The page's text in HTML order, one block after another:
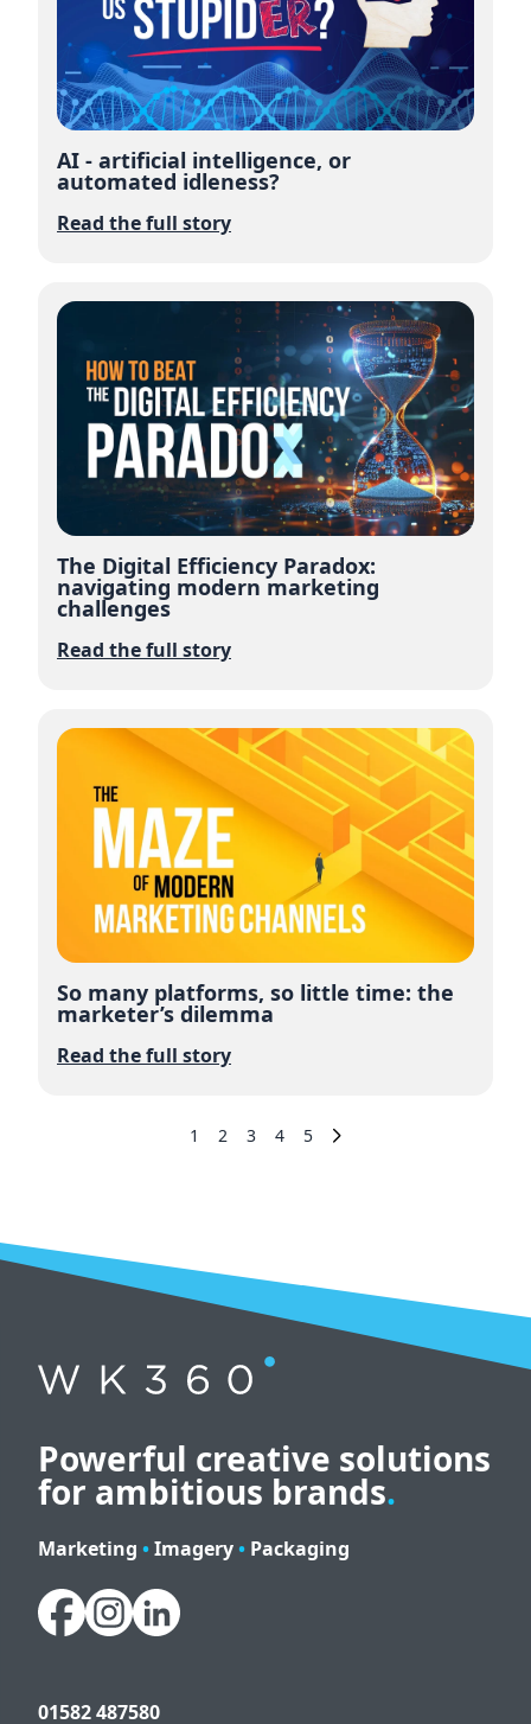
AI - artificial intelligence, or
automated idleness?
Read the full story
The Digital Efficiency Paradox:
navigating modern marketing
challenges
Read the full story
So many platforms, so little time: the
marketer’s dilemma
Read the full story
1 2 3 4 5
Powerful creative solutions
for ambitious brands.
Marketing •Imagery• Packaging
01582 487580